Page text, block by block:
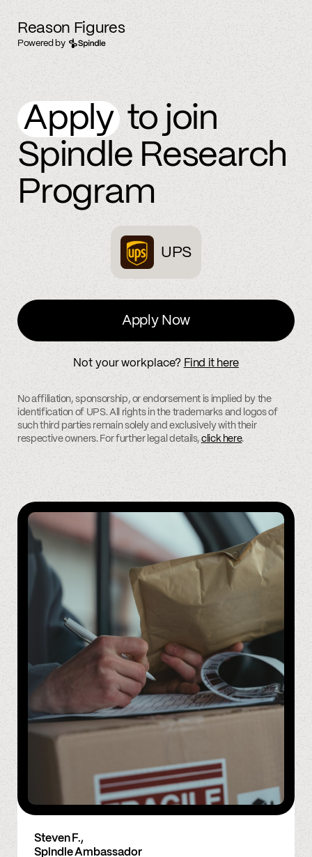
Reason Figures
Powered by
Applyto join
Spindle Research
Program
UPS
Apply Now
Not your workplace? Find it here
No affiliation, sponsorship, or endorsement is implied by the
identification of UPS. All rights in the trademarks and logos of
such third parties remain solely and exclusively with their
respective owners. For further legal details, click here.
Steven F.,
Spindle Ambassador